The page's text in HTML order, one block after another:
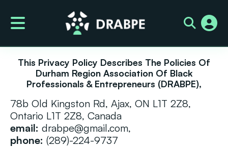
Privacy Policy
This Privacy Policy Describes The Policies Of
Durham Region Association Of Black
Professionals & Entrepreneurs (DRABPE),
78b Old Kingston Rd, Ajax, ON L1T 2Z8,
Ontario L1T 2Z8, Canada
email: drabpe@gmail.com,
phone: (289)-224-9737